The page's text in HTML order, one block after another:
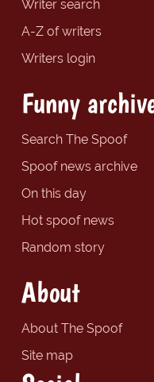
Writer search
A-Z of writers
Writers login
Funny
Search The Spoof
Spoof news archive
On this day
Hot spoof news
Random story
About
About The Spoof
Site map